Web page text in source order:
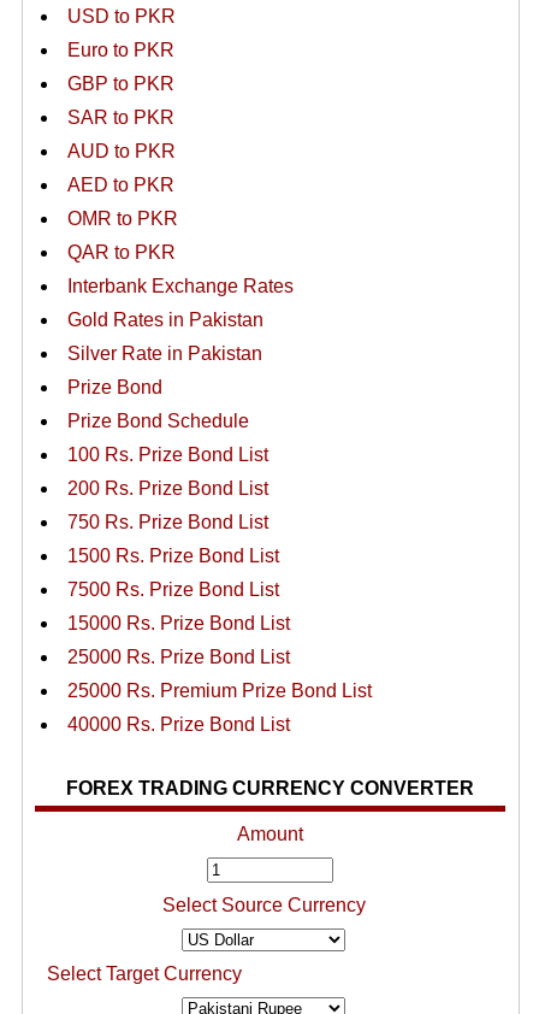
USD to PKR
Euro to PKR
GBP to PKR
SAR to PKR
AUD to PKR
AED to PKR
OMR to PKR
QAR to PKR
Interbank Exchange Rates
Gold Rates in Pakistan
Silver Rate in Pakistan
Prize Bond
Prize Bond Schedule
100 Rs. Prize Bond List
200 Rs. Prize Bond List
750 Rs. Prize Bond List
1500 Rs. Prize Bond List
7500 Rs. Prize Bond List
15000 Rs. Prize Bond List
25000 Rs. Prize Bond List
25000 Rs. Premium Prize Bond List
40000 Rs. Prize Bond List
FOREX TRADING CURRENCY CONVERTER
Amount
Select Source Currency
Select Target Currency